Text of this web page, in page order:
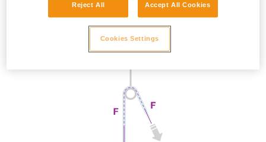
Reject All Accept All Cookies
Cookies Settings